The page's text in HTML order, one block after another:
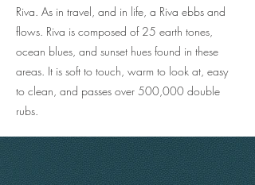
Riva. As in travel, and in life, a Riva ebbs and
flows. Riva is composed of 25 earth tones,
ocean blues, and sunset hues found in these
areas. It is soft to touch, warm to look at, easy
to clean, and passes over 500,000 double
rubs.